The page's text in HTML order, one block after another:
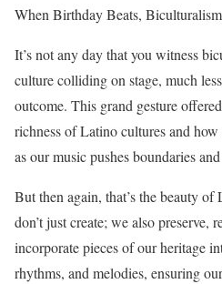
When Birthday Beats,
It’s not any day that you witness
culture colliding on stage, much
outcome. This grand gesture
richness of Latino cultures and
as our music pushes boundaries
But then again, that’s the beauty
don’t just create; we also preserve,
incorporate pieces of our heritage
rhythms, and melodies, ensuring